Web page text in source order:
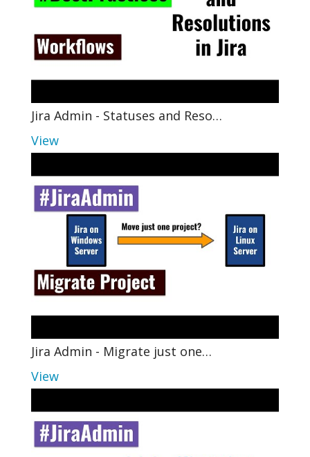
Jira Admin - Statuses and Reso…
View
Jira Admin - Migrate just one…
View